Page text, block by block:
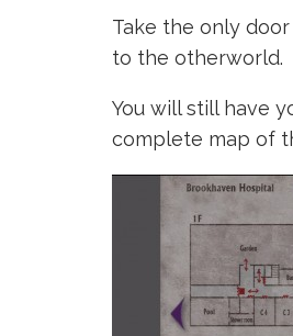
Take the only
to the otherworld.
You will still have
complete map of